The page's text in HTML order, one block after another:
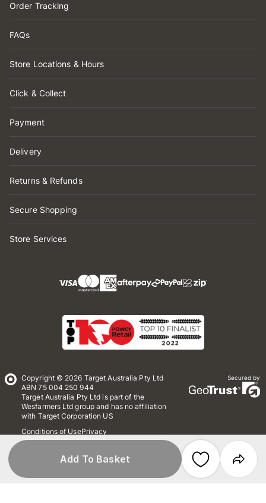
Add To Basket
Order Tracking
FAQs
Store Locations & Hours
Click & Collect
Payment
Delivery
Returns & Refunds
Secure Shopping
Store Services
Copyright © 2026 Target Australia Pty Ltd
ABN 75 004 250 944
Target Australia Pty Ltd is part of the
Wesfarmers Ltd group and has no affiliation
with Target Corporation US
Conditions of UsePrivacy
Whistleblower Policy
Secured by